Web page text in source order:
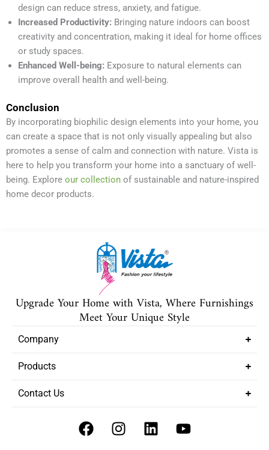
design can reduce stress, anxiety, and fatigue.
Increased Productivity: Bringing nature indoors can boost
creativity and concentration, making it ideal for home offices
or study spaces.
Enhanced Well-being: Exposure to natural elements can
improve overall health and well-being.
Conclusion
By incorporating biophilic design elements into your home, you
can create a space that is not only visually appealing but also
promotes a sense of calm and connection with nature. Vista is
here to help you transform your home into a sanctuary of well-
being. Explore our collection of sustainable and nature-inspired
home decor products.
Upgrade Your Home with Vista, Where Furnishings
Meet Your Unique Style
Company
Products
Contact Us
F
a
I
n
L
i
Y
o